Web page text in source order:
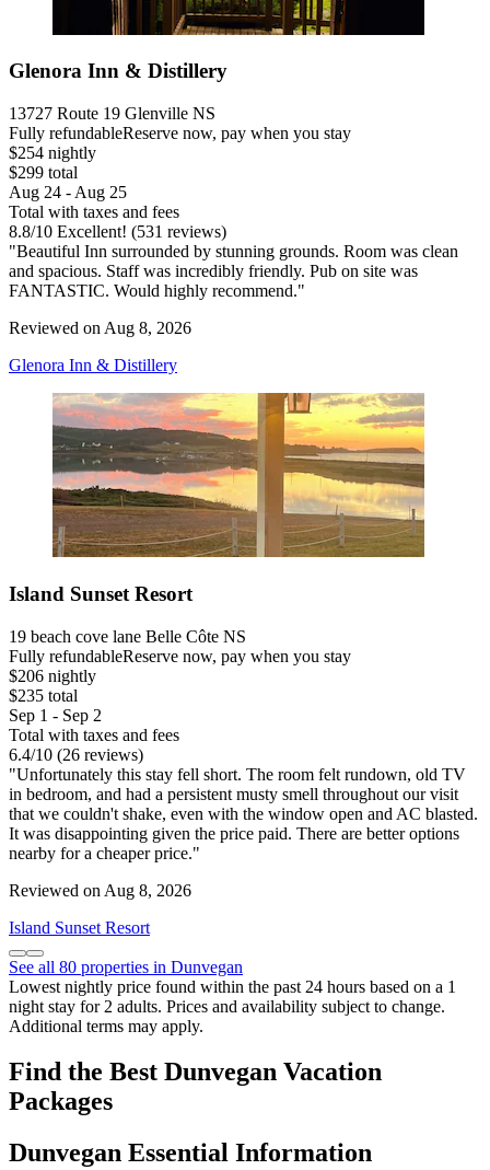
Glenora Inn & Distillery
13727 Route 19 Glenville NS
Fully refundableReserve now, pay when you stay
$254 nightly
$299 total
Aug 24 - Aug 25
Total with taxes and fees
8.8/10 Excellent! (531 reviews)
"Beautiful Inn surrounded by stunning grounds. Room was clean
and spacious. Staff was incredibly friendly. Pub on site was
FANTASTIC. Would highly recommend."
Reviewed on Aug 8, 2026
Glenora Inn & Distillery
Island Sunset Resort
19 beach cove lane Belle Côte NS
Fully refundableReserve now, pay when you stay
$206 nightly
$235 total
Sep 1 - Sep 2
Total with taxes and fees
6.4/10 (26 reviews)
"Unfortunately this stay fell short. The room felt rundown, old TV
in bedroom, and had a persistent musty smell throughout our visit
that we couldn't shake, even with the window open and AC blasted.
It was disappointing given the price paid. There are better options
nearby for a cheaper price."
Reviewed on Aug 8, 2026
Island Sunset Resort
See all 80 properties in Dunvegan
Lowest nightly price found within the past 24 hours based on a 1
night stay for 2 adults. Prices and availability subject to change.
Additional terms may apply.
Find the Best Dunvegan Vacation
Packages
Dunvegan Essential Information